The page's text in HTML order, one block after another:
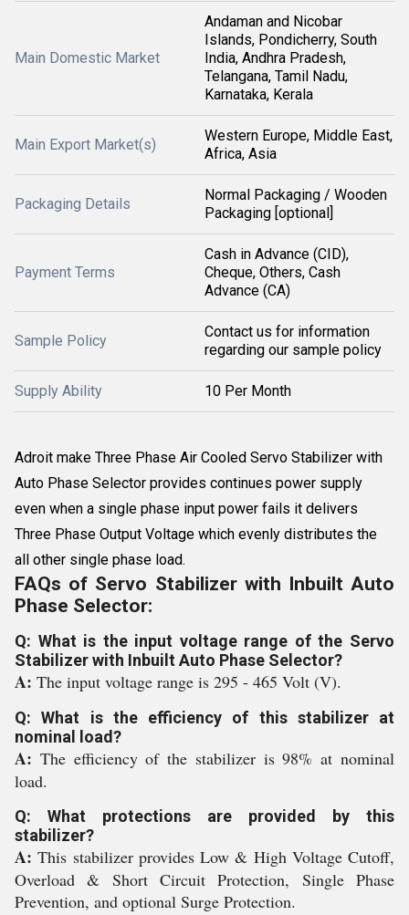
Main Domestic Market
Andaman and Nicobar
Islands, Pondicherry, South
India, Andhra Pradesh,
Telangana, Tamil Nadu,
Karnataka, Kerala
Main Export Market(s)
Western Europe, Middle East,
Africa, Asia
Packaging Details
Normal Packaging / Wooden
Packaging [optional]
Payment Terms
Cash in Advance (CID),
Cheque, Others, Cash
Advance (CA)
Sample Policy
Contact us for information
regarding our sample policy
Supply Ability 10 Per Month
Adroit make Three Phase Air Cooled Servo Stabilizer with
Auto Phase Selector provides continues power supply
even when a single phase input power fails it delivers
Three Phase Output Voltage which evenly distributes the
all other single phase load.
FAQs of Servo Stabilizer with Inbuilt Auto
Phase Selector:
Q: What is the input voltage range of the Servo
Stabilizer with Inbuilt Auto Phase Selector?
A: The input voltage range is 295 - 465 Volt (V).
Q: What is the efficiency of this stabilizer at
nominal load?
A: The efficiency of the stabilizer is 98% at nominal
load.
Q: What protections are provided by this
stabilizer?
A:This stabilizer provides Low & High Voltage Cutoff,
Overload & Short Circuit Protection, Single Phase
Prevention, and optional Surge Protection.